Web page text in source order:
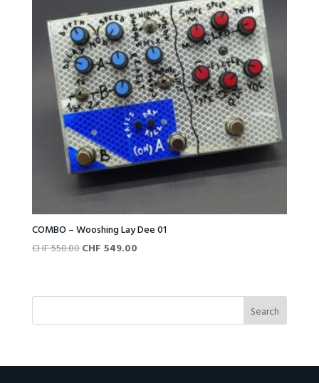
COMBO – Wooshing Lay Dee 01
CHF550.00Original
CHF 550.00.
CHF 549.00Current
CHF 549.00.
Search